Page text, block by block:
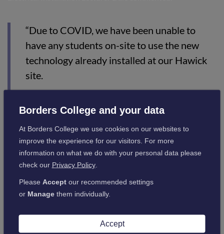
“Due to COVID, we have been unable to
have any students on-site to use the new
technology already installed at our Hawick
site.
really benefit the learners in a lot of trades,
especially the electrical apprentices who
now have a SMART Technology unit as part
of their apprenticeship. It’s a great addition
to our resources.”
students studying at colleges in the UK. They provide
magazines to the students every few months with features
Borders College and your data
At Borders College we use cookies on our websites to
improve the experience for our visitors. For more
information on what we do with your personal data please
check our Privacy Policy.
Please Acceptour recommended settings
or Managethem individually.
Accept